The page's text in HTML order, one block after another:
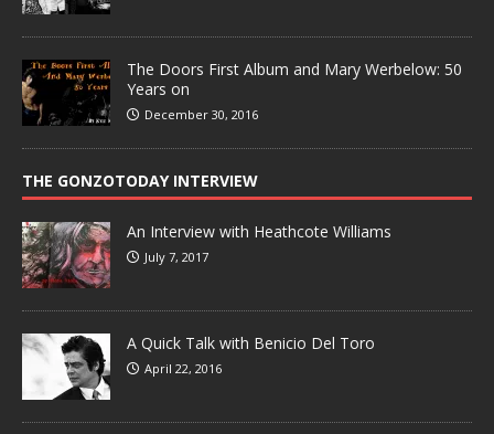
The Doors First Album and Mary Werbelow: 50
Years on
December 30, 2016
THE GONZOTODAY INTERVIEW
An Interview with Heathcote Williams
July 7, 2017
A Quick Talk with Benicio Del Toro
April 22, 2016